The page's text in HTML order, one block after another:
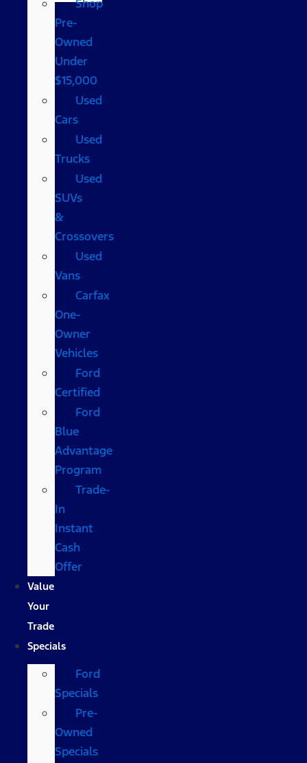
Shop
Pre-
Owned
Under
$15,000
Used
Cars
Used
Trucks
Used
SUVs
&
Crossovers
Used
Vans
Carfax
One-
Owner
Vehicles
Ford
Certified
Ford
Blue
Advantage
Program
Trade-
In
Instant
Cash
Offer
Value
Your
Trade
Specials
Ford
Specials
Pre-
Owned
Specials